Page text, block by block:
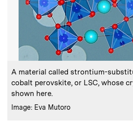
Caption:
A material called strontium-
cobalt perovskite, or LSC, whose
shown here.
Credits
Image: Eva Mutoro